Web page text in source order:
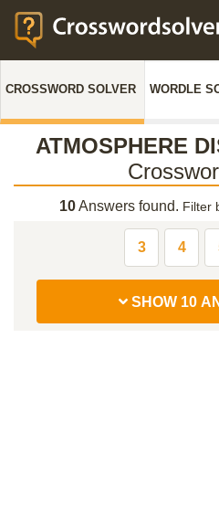
CROSSWORD SOLVER WORDLE
ATMOSPHERE
10Answers found. Filter
3 4
SHOW 10